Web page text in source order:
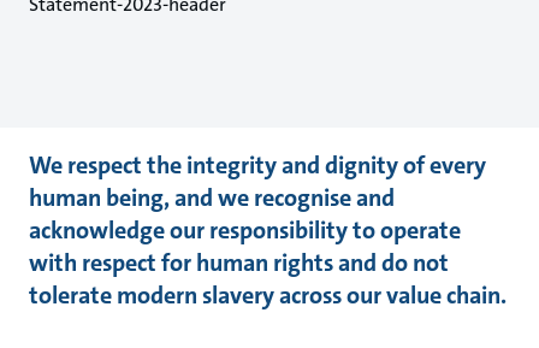
We respect the integrity and dignity of every
human being, and we recognise and
acknowledge our responsibility to operate
with respect for human rights and do not
tolerate modern slavery across our value chain.